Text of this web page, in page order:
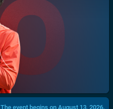
The event begins on August 13, 2026.